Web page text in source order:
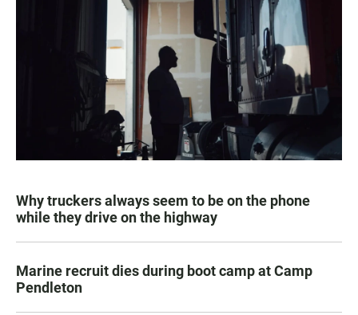
Why truckers always seem to be on the phone
while they drive on the highway
Marine recruit dies during boot camp at Camp
Pendleton